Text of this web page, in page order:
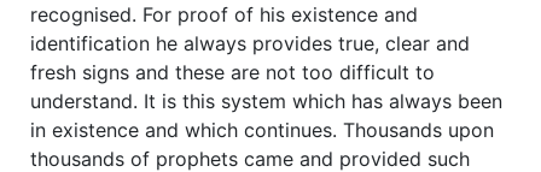
recognised. For proof of his existence and
identification he always provides true, clear and
fresh signs and these are not too difficult to
understand. It is this system which has always been
in existence and which continues. Thousands upon
thousands of prophets came and provided such